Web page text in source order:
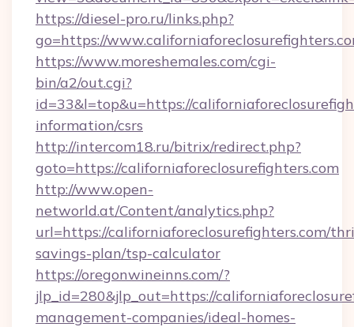
https://diesel-pro.ru/links.php?
go=https://
https://www.moreshemales.com/cgi-
bin/a2/out.cgi?
id=33&l=top&u=https://
information/csrs
http://intercom18.ru/bitrix/redirect.php?
goto=https://californiaforeclosurefighters.com
http://www.open-
networld.at/Content/analytics.php?
url=https://californiaforeclosurefighters.com/
savings-plan/tsp-calculator
https://oregonwineinns.com/?
jlp_id=280&jlp_out=https://
management-companies/ideal-homes-